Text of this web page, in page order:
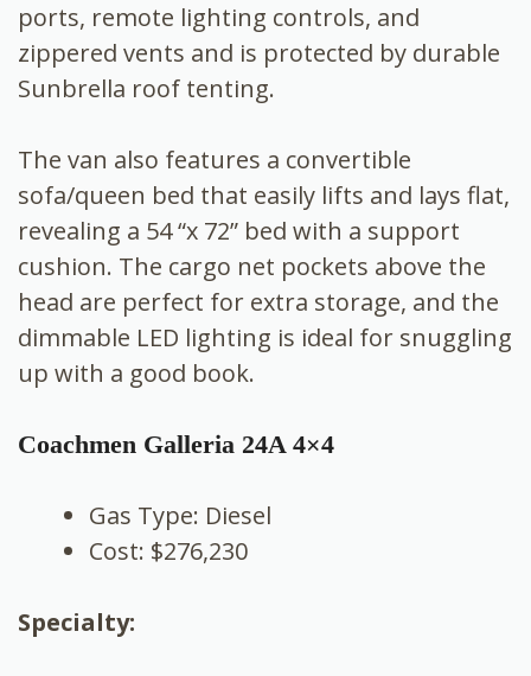
ports, remote lighting controls, and
zippered vents and is protected by durable
Sunbrella roof tenting.
The van also features a convertible
sofa/queen bed that easily lifts and lays flat,
revealing a 54 “x 72” bed with a support
cushion. The cargo net pockets above the
head are perfect for extra storage, and the
dimmable LED lighting is ideal for snuggling
up with a good book.
Coachmen Galleria 24A 4×4
Gas Type: Diesel
Cost: $276,230
Specialty: